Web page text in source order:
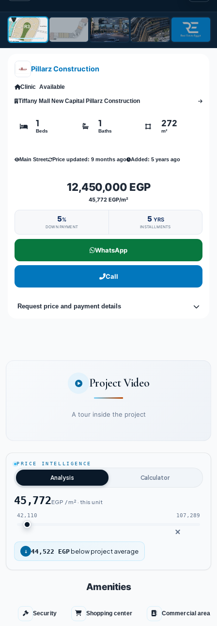
Pillarz Construction
Clinic Available
Tiffany Mall New Capital Pillarz Construction
1
Beds
1
Baths
272
m²
Main Street Price updated: 9 months ago Added: 5 years ago
12,450,000 EGP
45,772 EGP/m²
5%
DOWN PAYMENT
5 YRS
INSTALLMENTS
WhatsApp
Call
Request price and payment details
Project Video
A tour inside the project
Watch the project video
PRICE INTELLIGENCE
Analysis Calculator
45,772EGP / m² · this unit
42,110 107,289
↓ 44,522 EGP below project average
Amenities
Security Shopping center Commercial area